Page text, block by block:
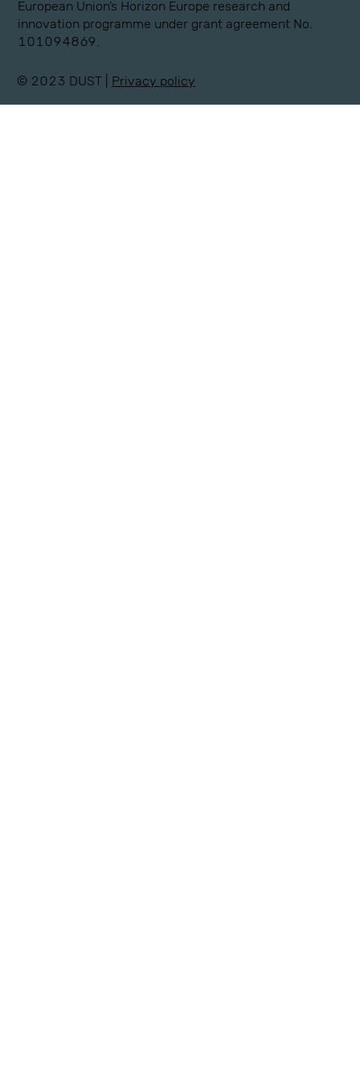
European Union’s Horizon Europe research and
innovation programme under grant agreement No.
101094869.
© 2023 DUST | Privacy policy